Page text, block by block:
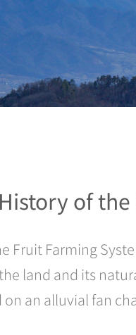
of
Fruit Farming
land and its
an alluvial fan